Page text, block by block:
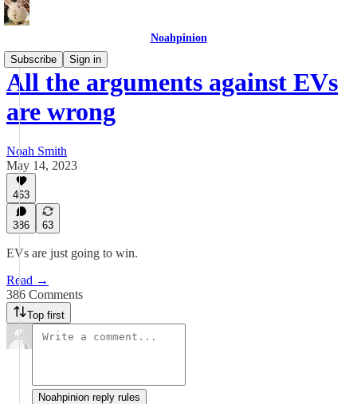
Noahpinion
Subscribe
Sign in
All the arguments against EVs
are wrong
Noah Smith
May 14, 2023
463
386 63
EVs are just going to win.
Read →
386 Comments
Top first
Noahpinion reply rules